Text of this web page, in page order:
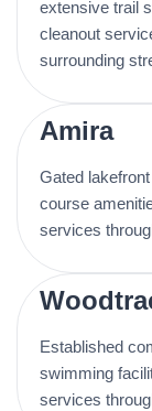
extensive trail
cleanout
surrounding
Amira
Gated
course
services
Established
swimming
services